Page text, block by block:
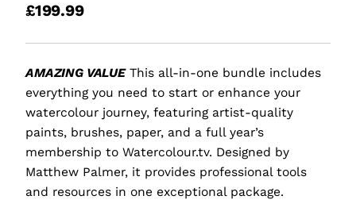
£199.99
AMAZING VALUEThis all-in-one bundle includes
everything you need to start or enhance your
watercolour journey, featuring artist-quality
paints, brushes, paper, and a full year’s
membership to Watercolour.tv. Designed by
Matthew Palmer, it provides professional tools
and resources in one exceptional package.